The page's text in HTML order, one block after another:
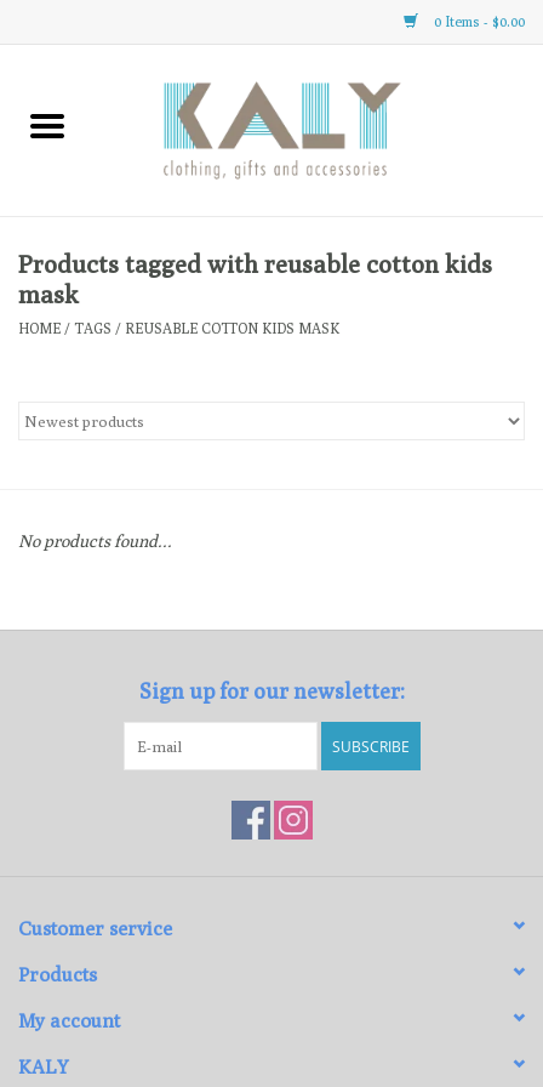
0 Items - $0.00
Home
Clothing
Sale
Products tagged with reusable cotton kids
mask
HOME / TAGS / REUSABLE COTTON KIDS MASK
No products found...
Sign up for our newsletter:
SUBSCRIBE
Customer service
Products
My account
KALY